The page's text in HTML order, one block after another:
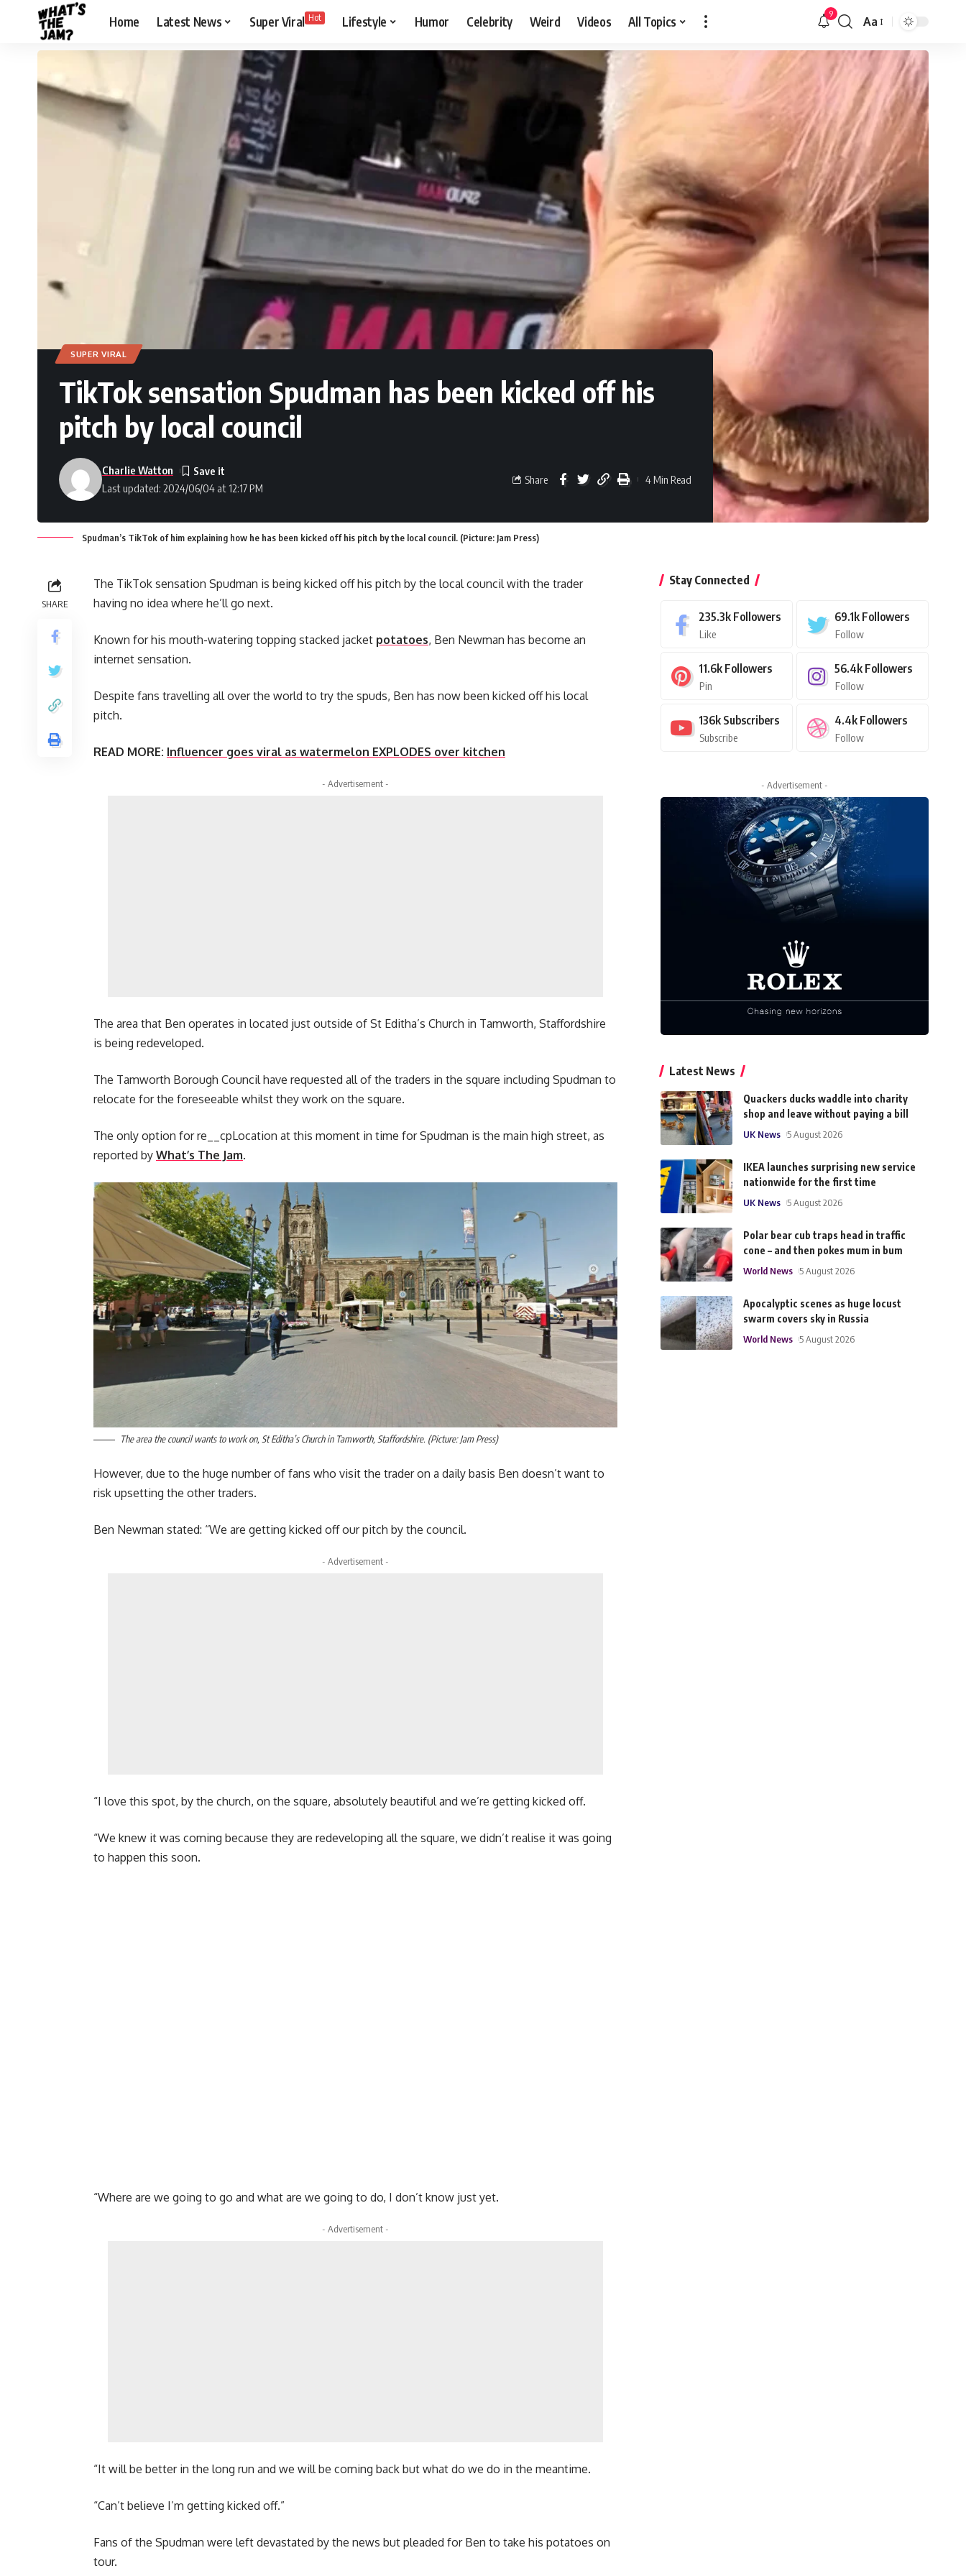
Home Latest News Super Viral Hot Lifestyle Humor Celebrity Weird Videos All Topics 9
Aa
SUPER VIRAL
TikTok sensation Spudman has been kicked off his
pitch by local council
Last updated: 2024/06/04 at 12:17 PM
Charlie Watton
Share 4 Min Read
Spudman’s TikTok of him explaining how he has been kicked off his pitch by the local council. (Picture: Jam Press)
SHARE
The TikTok sensation Spudman is being kicked off his pitch by the local council with the trader
having no idea where he’ll go next.
Known for his mouth-watering topping stacked jacket potatoes, Ben Newman has become an
internet sensation.
Despite fans travelling all over the world to try the spuds, Ben has now been kicked off his local
pitch.
READ MORE: Influencer goes viral as watermelon EXPLODES over kitchen
- Advertisement -
The area that Ben operates in located just outside of St Editha’s Church in Tamworth, Staffordshire
is being redeveloped.
The Tamworth Borough Council have requested all of the traders in the square including Spudman to
relocate for the foreseeable whilst they work on the square.
The only option for re__cpLocation at this moment in time for Spudman is the main high street, as
reported by What’s The Jam.
The area the council wants to work on, St Editha’s Church in Tamworth, Staffordshire. (Picture: Jam Press)
However, due to the huge number of fans who visit the trader on a daily basis Ben doesn’t want to
risk upsetting the other traders.
Ben Newman stated: “We are getting kicked off our pitch by the council.
- Advertisement -
“I love this spot, by the church, on the square, absolutely beautiful and we’re getting kicked off.
“We knew it was coming because they are redeveloping all the square, we didn’t realise it was going
to happen this soon.
“Where are we going to go and what are we going to do, I don’t know just yet.
- Advertisement -
“It will be better in the long run and we will be coming back but what do we do in the meantime.
“Can’t believe I’m getting kicked off.”
Fans of the Spudman were left devastated by the news but pleaded for Ben to take his potatoes on
tour.
Stay Connected
235.3k Followers
Like
69.1k Followers
Follow
11.6k Followers
Pin
56.4k Followers
Follow
136k Subscribers
Subscribe
4.4k Followers
Follow
- Advertisement -
Latest News
Quackers ducks waddle into charity
shop and leave without paying a bill
UK News 5 August 2026
IKEA launches surprising new service
nationwide for the first time
UK News 5 August 2026
Polar bear cub traps head in traffic
cone – and then pokes mum in bum
World News 5 August 2026
Apocalyptic scenes as huge locust
swarm covers sky in Russia
World News 5 August 2026